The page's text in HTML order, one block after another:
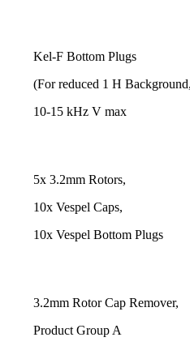
Kel-F Bottom Plugs
(For reduced 1 H
10-15 kHz V max
5x 3.2mm Rotors,
10x Vespel Caps,
10x Vespel Bottom Plugs
3.2mm Rotor Cap Remover,
Product Group A